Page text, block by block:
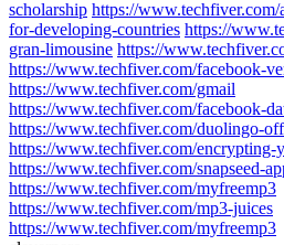
scholarship https://
for-developing-countries https://
gran-limousine https://
https://www.techfiver.com/facebook-
https://www.techfiver.com/gmail
https://www.techfiver.com/facebook-
https://www.techfiver.com/duolingo-
https://www.techfiver.com/encrypting-
https://www.techfiver.com/snapseed-
https://www.techfiver.com/myfreemp3
https://www.techfiver.com/mp3-juices
https://www.techfiver.com/myfreemp3